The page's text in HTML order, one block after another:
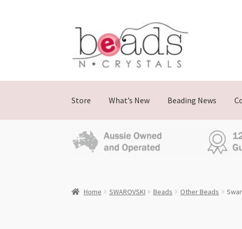
Skip
navigation
Skip
content
Store What’s New Beading News
Home SWAROVSKI Beads Other Beads